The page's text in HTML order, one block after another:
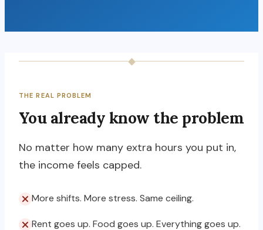
◆
THE REAL PROBLEM
You already know the problem
No matter how many extra hours you put in,
the income feels capped.
More shifts. More stress. Same ceiling.
Rent goes up. Food goes up. Everything goes up.